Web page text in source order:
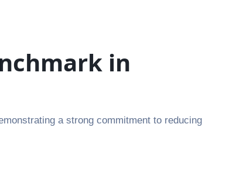
in
a strong commitment to reducing